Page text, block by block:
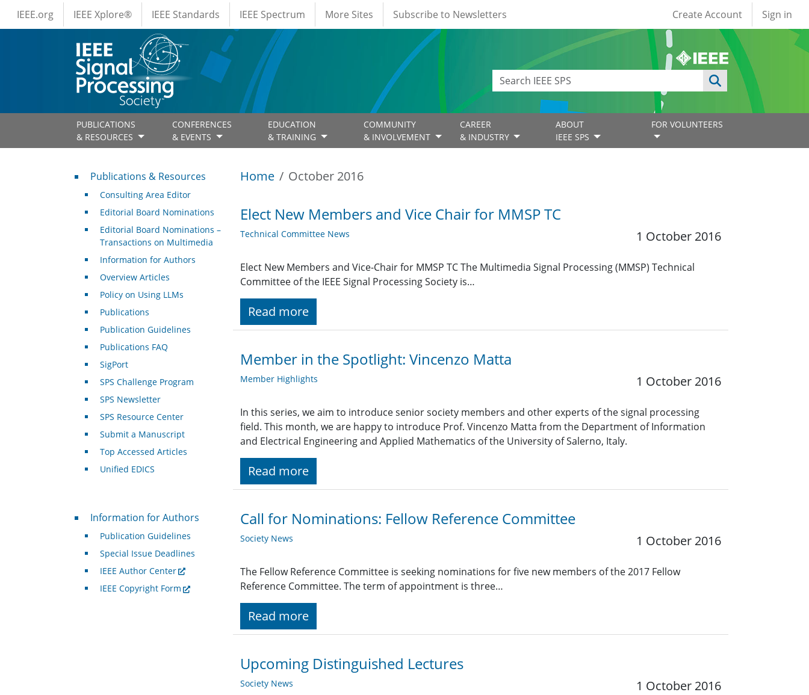
Skip to main content
IEEE Menus
IEEE.org IEEE Xplore® IEEE Standards IEEE Spectrum More Sites Subscribe to Newsletters User account
Create Account Sign in
PUBLICATIONS
& RESOURCES
CONFERENCES
& EVENTS
EDUCATION
& TRAINING
COMMUNITY
& INVOLVEMENT
CAREER
& INDUSTRY
ABOUT
IEEE SPS
FOR VOLUNTEERS
Home October 2016
Elect New Members and Vice Chair for MMSP TC
Technical Committee News 1 October 2016
Elect New Members and Vice-Chair for MMSP TC The Multimedia Signal Processing (MMSP) Technical
Committee of the IEEE Signal Processing Society is…
Read more
Member in the Spotlight: Vincenzo Matta
Member Highlights 1 October 2016
In this series, we aim to introduce senior society members and other experts of the signal processing
field. This month, we are happy to introduce Prof. Vincenzo Matta from the Department of Information
and Electrical Engineering and Applied Mathematics of the University of Salerno, Italy.
Read more
Call for Nominations: Fellow Reference Committee
Society News 1 October 2016
The Fellow Reference Committee is seeking nominations for five new members of the 2017 Fellow
Reference Committee. The term of appointment is three…
Read more
Upcoming Distinguished Lectures
Society News 1 October 2016
Publications & Resources
Publications & Resources
Consulting Area Editor
Editorial Board Nominations
Editorial Board Nominations –
Transactions on Multimedia
Information for Authors
Overview Articles
Policy on Using LLMs
Publications
Publication Guidelines
Publications FAQ
SigPort
SPS Challenge Program
SPS Newsletter
SPS Resource Center
Submit a Manuscript
Top Accessed Articles
Unified EDICS
For Authors
Information for Authors
Publication Guidelines
Special Issue Deadlines
IEEE Author Center
IEEE Copyright Form